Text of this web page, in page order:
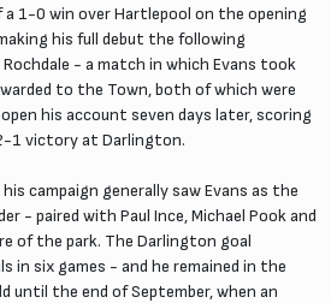
1-0 win over Hartlepool on the opening
his full debut the following
- a match in which Evans took
to the Town, both of which were
his account seven days later, scoring
1 victory at Darlington.
campaign generally saw Evans as the
- paired with Paul Ince, Michael Pook and
of the park. The Darlington goal
in six games - and he remained in the
until the end of September, when an